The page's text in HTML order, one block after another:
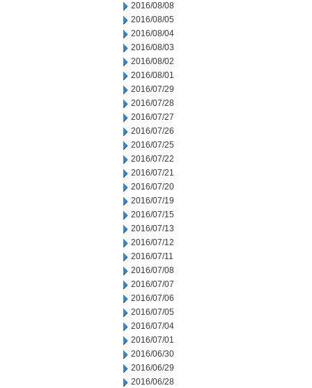
2016/08/08
2016/08/05
2016/08/04
2016/08/03
2016/08/02
2016/08/01
2016/07/29
2016/07/28
2016/07/27
2016/07/26
2016/07/25
2016/07/22
2016/07/21
2016/07/20
2016/07/19
2016/07/15
2016/07/13
2016/07/12
2016/07/11
2016/07/08
2016/07/07
2016/07/06
2016/07/05
2016/07/04
2016/07/01
2016/06/30
2016/06/29
2016/06/28